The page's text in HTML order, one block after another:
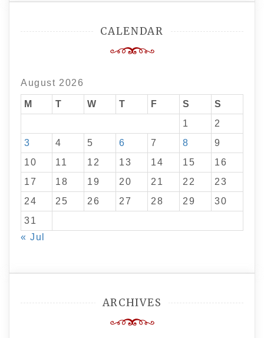
CALENDAR
August 2026
M T W T F S
S
1
2
3
4 5 6 7 8
9
10
11 12 13 14 15
16
17
18 19 20 21 22
23
24
25 26 27 28 29
30
31
« Jul
ARCHIVES